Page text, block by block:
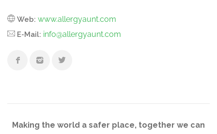
Web: www.allergyaunt.com
E-Mail: info@allergyaunt.com
Making the world a safer place, together we can